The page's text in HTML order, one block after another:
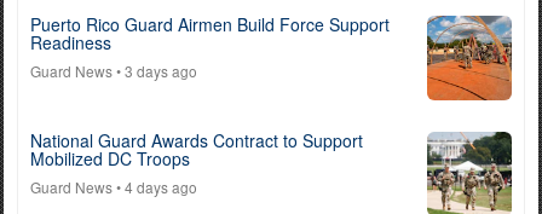
Puerto Rico Guard Airmen Build Force Support
Readiness
Guard News• 3 days ago
National Guard Awards Contract to Support
Mobilized DC Troops
Guard News• 4 days ago